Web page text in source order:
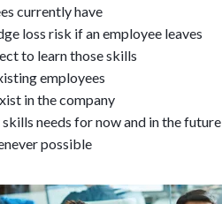
currently have
loss risk if an employee leaves
to learn those skills
employees
in the company
needs for now and in the future
possible